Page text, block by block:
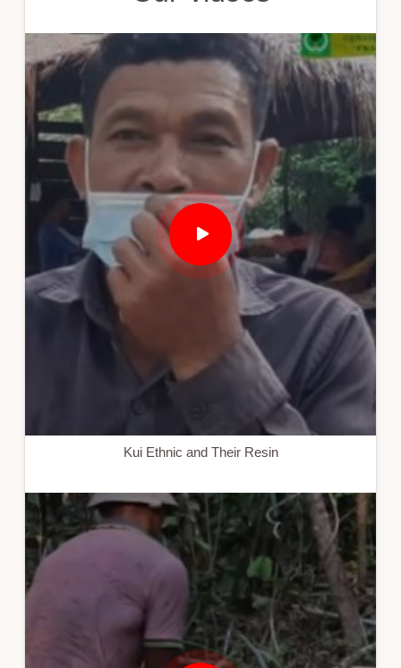
Kui Ethnic and Their Resin